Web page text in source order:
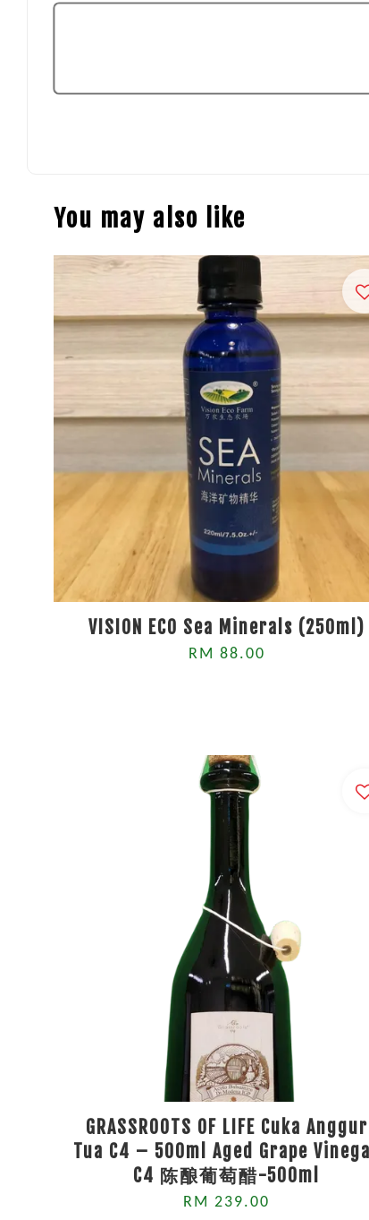
You may also like
VISION ECO Sea Minerals (250ml)
RM 88.00
GRASSROOTS OF LIFE Cuka Anggur
Tua C4 – 500ml Aged Grape
C4 陈酿葡萄醋-500ml
RM 239.00